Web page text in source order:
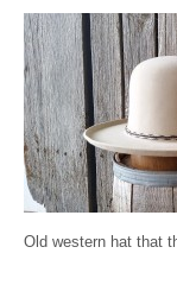
Old western hat that